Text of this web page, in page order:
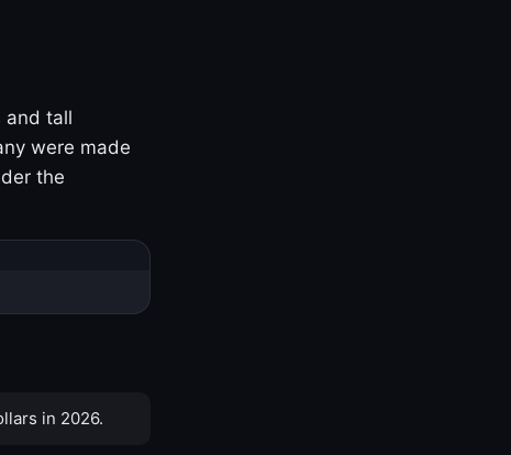
and tall
were made
the
in 2026.